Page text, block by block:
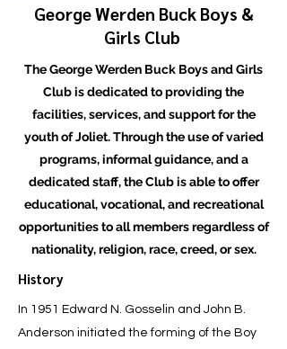
George Werden Buck Boys &
Girls Club
The George Werden Buck Boys and Girls
Club is dedicated to providing the
facilities, services, and support for the
youth of Joliet. Through the use of varied
programs, informal guidance, and a
dedicated staff, the Club is able to offer
educational, vocational, and recreational
opportunities to all members regardless of
nationality, religion, race, creed, or sex.
History
In 1951 Edward N. Gosselin and John B.
Anderson initiated the forming of the Boy